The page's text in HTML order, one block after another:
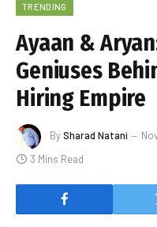
TRENDING
Ayaan &
Geniuses
Hiring Empire
BySharad Natani
3 Mins Read